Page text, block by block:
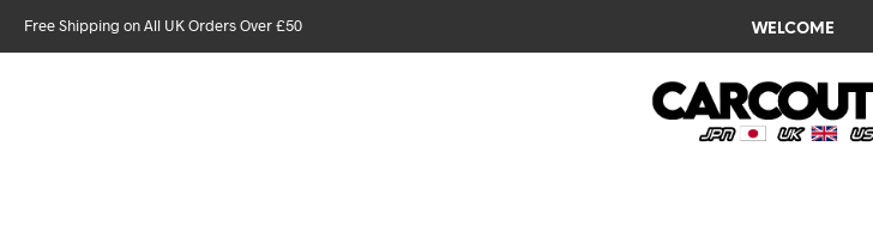
Free Shipping on All UK Orders Over £50 WELCOME